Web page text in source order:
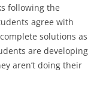
following the
agree with
solutions as
are developing
aren’t doing their